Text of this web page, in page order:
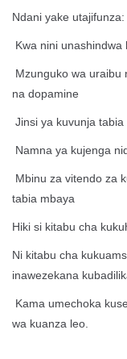
Ndani yake utajifunza:
Kwa nini
Mzunguko wa uraibu
na dopamine
Jinsi ya kuvunja
Namna ya kujenga
Mbinu za vitendo za
tabia mbaya
Hiki si kitabu cha
Ni kitabu cha
inawezekana
Kama umechoka
wa kuanza leo.